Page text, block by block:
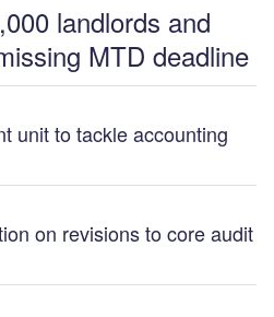
landlords and
MTD deadline
unit to tackle accounting
on revisions to core audit